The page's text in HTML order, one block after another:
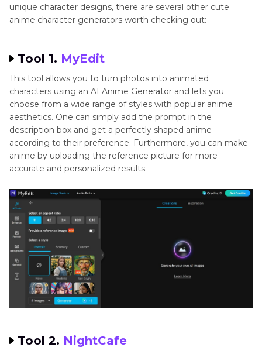
unique character designs, there are several other cute
anime character generators worth checking out:
Tool 1. MyEdit
This tool allows you to turn photos into animated
characters using an AI Anime Generator and lets you
choose from a wide range of styles with popular anime
aesthetics. One can simply add the prompt in the
description box and get a perfectly shaped anime
according to their preference. Furthermore, you can make
anime by uploading the reference picture for more
accurate and personalized results.
Tool 2. NightCafe